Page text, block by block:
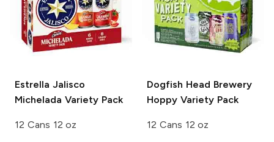
Estrella Jalisco
Michelada Variety Pack
12 Cans 12 oz
Dogfish Head Brewery
Hoppy Variety Pack
12 Cans 12 oz